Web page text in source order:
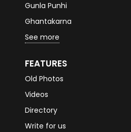
Gunla Punhi
Ghantakarna
See more
FEATURES
Old Photos
Videos
Directory
Write for us